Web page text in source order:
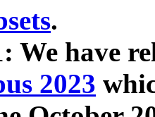
.
We have
2023